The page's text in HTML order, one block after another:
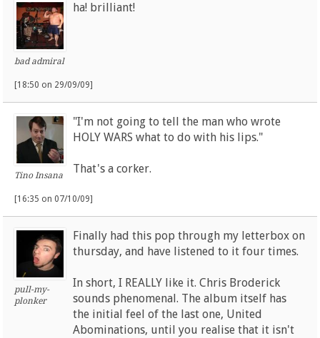
bad admiral
ha! brilliant!
[18:50 on 29/09/09]
Tino Insana
"I'm not going to tell the man who wrote
HOLY WARS what to do with his lips."
That's a corker.
[16:35 on 07/10/09]
pull-my-
plonker
Finally had this pop through my letterbox on
thursday, and have listened to it four times.
In short, I REALLY like it. Chris Broderick
sounds phenomenal. The album itself has
the initial feel of the last one, United
Abominations, until you realise that it isn't